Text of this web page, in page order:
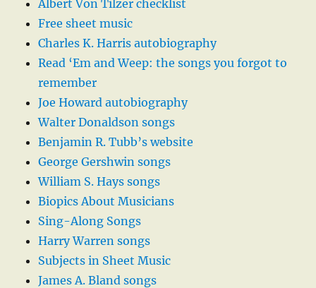
Albert Von Tilzer checklist
Free sheet music
Charles K. Harris autobiography
Read ‘Em and Weep: the songs you forgot to
remember
Joe Howard autobiography
Walter Donaldson songs
Benjamin R. Tubb’s website
George Gershwin songs
William S. Hays songs
Biopics About Musicians
Sing-Along Songs
Harry Warren songs
Subjects in Sheet Music
James A. Bland songs